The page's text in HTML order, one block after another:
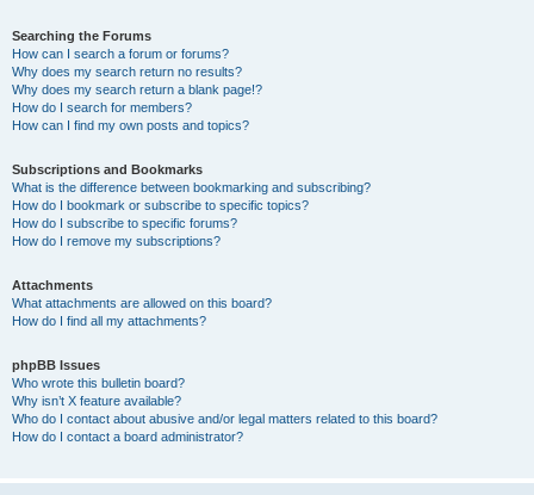
Searching the Forums
How can I search a forum or forums?
Why does my search return no results?
Why does my search return a blank page!?
How do I search for members?
How can I find my own posts and topics?
Subscriptions and Bookmarks
What is the difference between bookmarking and subscribing?
How do I bookmark or subscribe to specific topics?
How do I subscribe to specific forums?
How do I remove my subscriptions?
Attachments
What attachments are allowed on this board?
How do I find all my attachments?
phpBB Issues
Who wrote this bulletin board?
Why isn’t X feature available?
Who do I contact about abusive and/or legal matters related to this board?
How do I contact a board administrator?